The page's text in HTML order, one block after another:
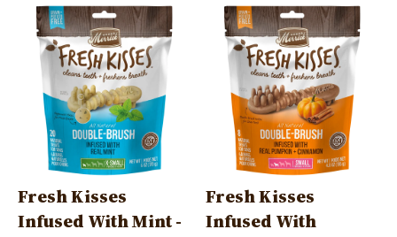
Image
Fresh Kisses
Infused With Mint -
Image
Fresh Kisses
Infused With